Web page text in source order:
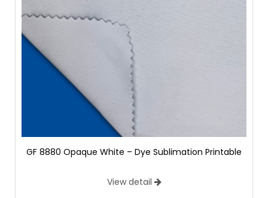
GF 8880 Opaque White – Dye Sublimation Printable
View detail